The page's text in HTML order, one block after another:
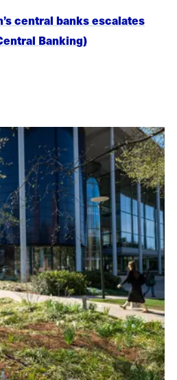
central banks escalates
Banking)